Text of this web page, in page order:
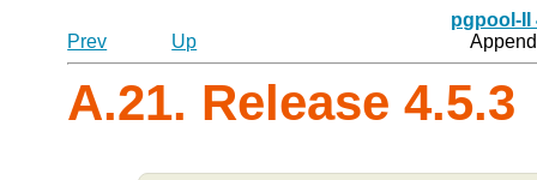
pgpool-II
Prev
Up
A.21. Release 4.5.3